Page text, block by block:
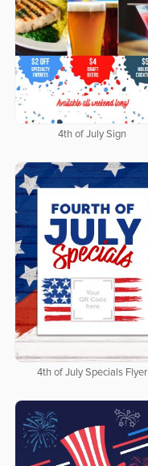
4th of July Sign
4th of July Specials Flyer